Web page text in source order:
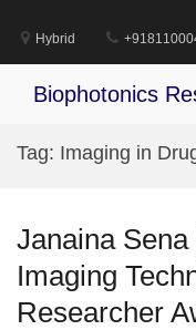
content
Hybrid
Biophotonics
Tag: Imaging in
Janaina
Imaging
Researcher